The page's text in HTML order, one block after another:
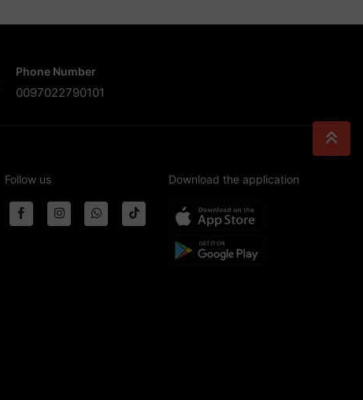
Phone Number
0097022790101
Follow us Download the application